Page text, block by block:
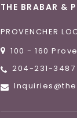
THE BRABAR &
PROVENCHER
100 - 160
204-231-3487